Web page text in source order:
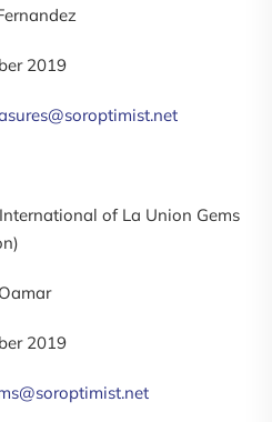
2019
of La Union Gems
2019